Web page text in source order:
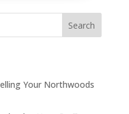
Search
Your Northwoods